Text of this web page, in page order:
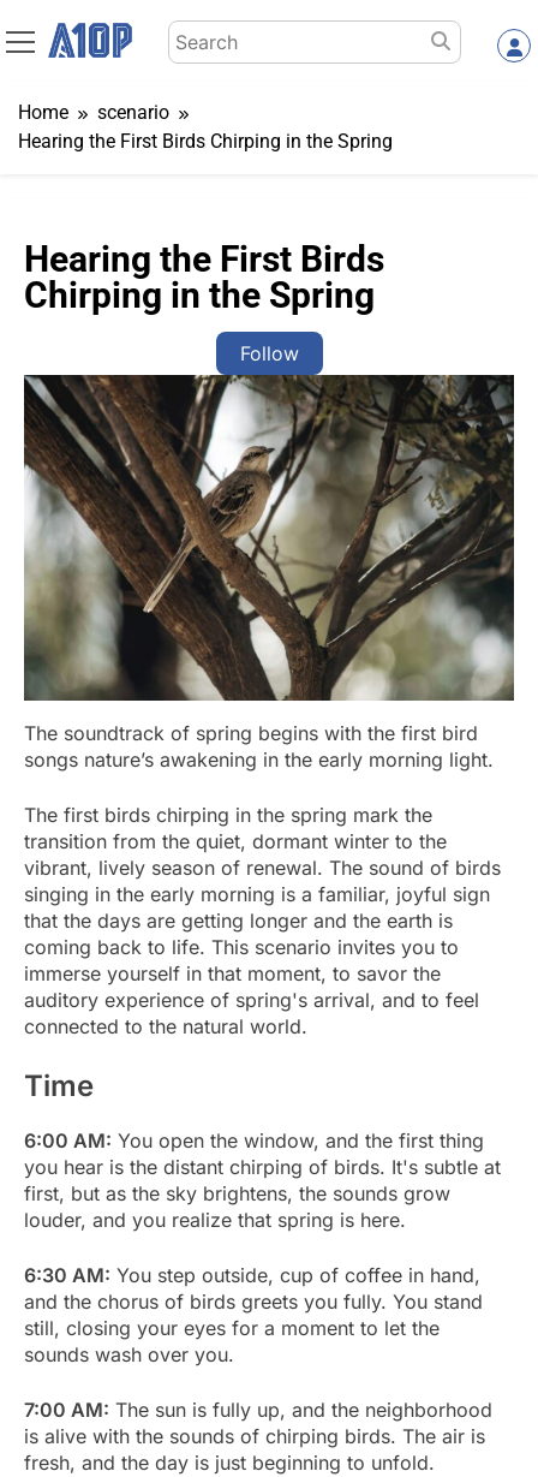
to
Search
for:
Home
scenario
Hearing the First Birds Chirping in the Spring
Hearing the First Birds
Chirping in the Spring
Follow
The soundtrack of spring begins with the first bird
songs nature’s awakening in the early morning light.
The first birds chirping in the spring mark the
transition from the quiet, dormant winter to the
vibrant, lively season of renewal. The sound of birds
singing in the early morning is a familiar, joyful sign
that the days are getting longer and the earth is
coming back to life. This scenario invites you to
immerse yourself in that moment, to savor the
auditory experience of spring's arrival, and to feel
connected to the natural world.
Time
6:00 AM: You open the window, and the first thing
you hear is the distant chirping of birds. It's subtle at
first, but as the sky brightens, the sounds grow
louder, and you realize that spring is here.
6:30 AM: You step outside, cup of coffee in hand,
and the chorus of birds greets you fully. You stand
still, closing your eyes for a moment to let the
sounds wash over you.
7:00 AM: The sun is fully up, and the neighborhood
is alive with the sounds of chirping birds. The air is
fresh, and the day is just beginning to unfold.